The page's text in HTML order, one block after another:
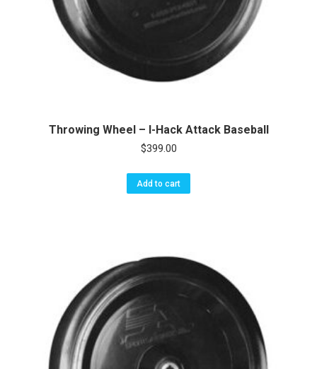
Throwing Wheel – I-Hack Attack Baseball
$399.00
Add to cart